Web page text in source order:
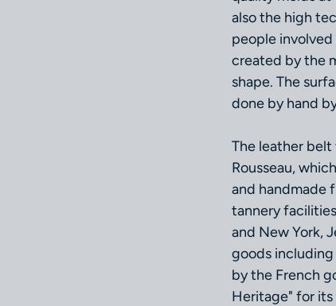
also the high
people involved
created by the
shape. The
done by hand
The leather
Rousseau,
and handmade
tannery
and New York,
goods including
by the French
Heritage" for